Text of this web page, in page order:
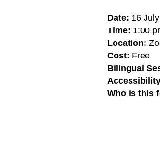
Date: 16
Time: 1:00
Location:
Cost: Free
Bilingual
Who is this